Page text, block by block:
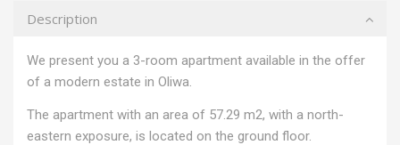
Description
We present you a 3-room apartment available in the offer
of a modern estate in Oliwa.
The apartment with an area of ​​57.29 m2, with a north-
eastern exposure, is located on the ground floor.